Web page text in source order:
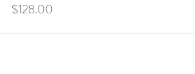
$128.00